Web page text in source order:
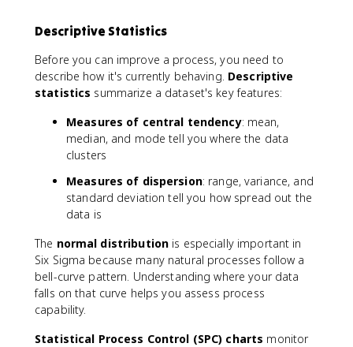
Descriptive Statistics
Before you can improve a process, you need to
describe how it's currently behaving. Descriptive
statistics summarize a dataset's key features:
Measures of central tendency: mean,
median, and mode tell you where the data
clusters
Measures of dispersion: range, variance, and
standard deviation tell you how spread out the
data is
The normal distribution is especially important in
Six Sigma because many natural processes follow a
bell-curve pattern. Understanding where your data
falls on that curve helps you assess process
capability.
Statistical Process Control (SPC) charts monitor